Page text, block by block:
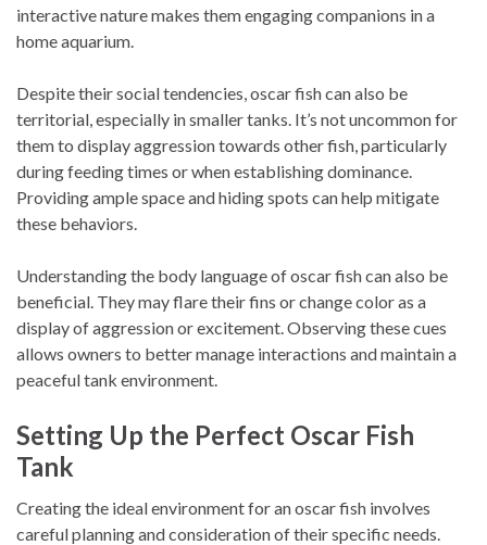
interactive nature makes them engaging companions in a
home aquarium.
Despite their social tendencies, oscar fish can also be
territorial, especially in smaller tanks. It’s not uncommon for
them to display aggression towards other fish, particularly
during feeding times or when establishing dominance.
Providing ample space and hiding spots can help mitigate
these behaviors.
Understanding the body language of oscar fish can also be
beneficial. They may flare their fins or change color as a
display of aggression or excitement. Observing these cues
allows owners to better manage interactions and maintain a
peaceful tank environment.
Setting Up the Perfect Oscar Fish
Tank
Creating the ideal environment for an oscar fish involves
careful planning and consideration of their specific needs.